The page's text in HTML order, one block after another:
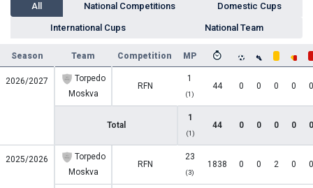
All National Competitions Domestic Cups
International Cups National Team
Season Team Competition MP
2026/2027
Torpedo
Moskva
RFN
1
(1)
44 0 0 0 0 0
Total
1
(1)
44 0 0 0 0 0
2025/2026
Torpedo
Moskva
RFN
23
(3)
1838 0 0 2 0 0